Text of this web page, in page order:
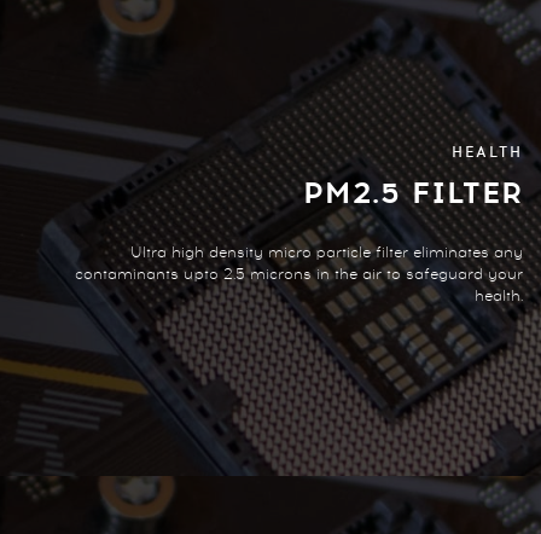
HEALTH
PM2.5 FILTER
Ultra high density micro particle filter eliminates any
contaminants upto 2.5 microns in the air to safeguard your
health.